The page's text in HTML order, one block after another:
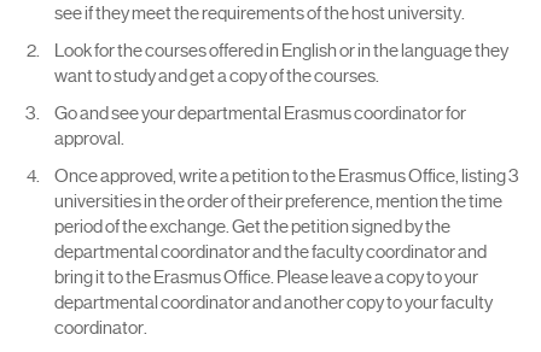
see if they meet the requirements of the host university.
Look for the courses offered in English or in the language they
want to study and get a copy of the courses.
Go and see your departmental Erasmus coordinator for
approval.
Once approved, write a petition to the Erasmus Office, listing 3
universities in the order of their preference, mention the time
period of the exchange. Get the petition signed by the
departmental coordinator and the faculty coordinator and
bring it to the Erasmus Office. Please leave a copy to your
departmental coordinator and another copy to your faculty
coordinator.